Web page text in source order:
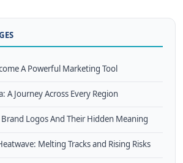
A Powerful Marketing Tool
A Journey Across Every Region
Logos And Their Hidden Meaning
Melting Tracks and Rising Risks